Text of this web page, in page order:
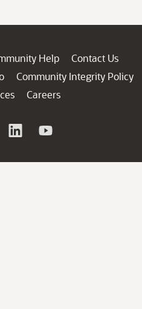
Help
Contact Us
Community Integrity Policy
Careers